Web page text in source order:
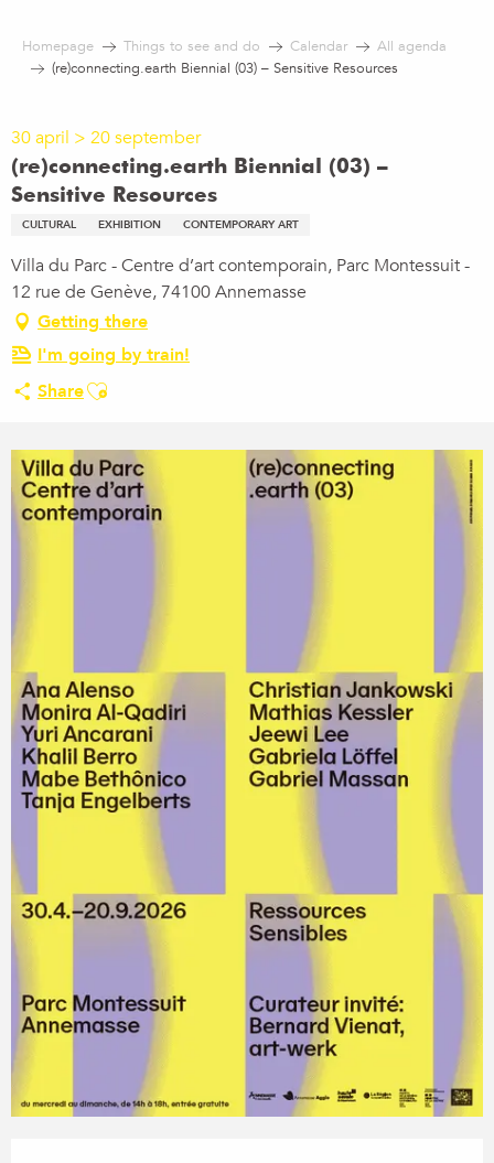
contenu
Homepage Things to see and do Calendar
All agenda
(re)connecting.earth Biennial (03) – Sensitive Resources
30 april > 20 september
(re)connecting.earth Biennial (03) –
Sensitive Resources
CULTURAL EXHIBITION CONTEMPORARY ART
Villa du Parc - Centre d’art contemporain, Parc Montessuit -
12 rue de Genève, 74100 Annemasse
Getting there
I'm going by train!
ShareAjouter aux favoris